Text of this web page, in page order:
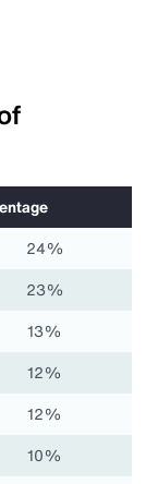
24%
23%
13%
12%
12%
10%